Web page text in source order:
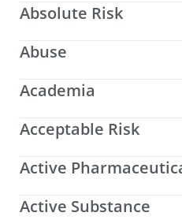
Absolute Risk
Abuse
Academia
Acceptable Risk
Active
Active Substance